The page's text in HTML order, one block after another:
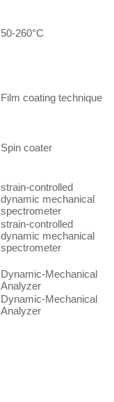
50-260°C
Film coating technique
Spin coater
strain-controlled
dynamic mechanical
spectrometer
strain-controlled
dynamic mechanical
spectrometer
Dynamic-Mechanical
Analyzer
Dynamic-Mechanical
Analyzer